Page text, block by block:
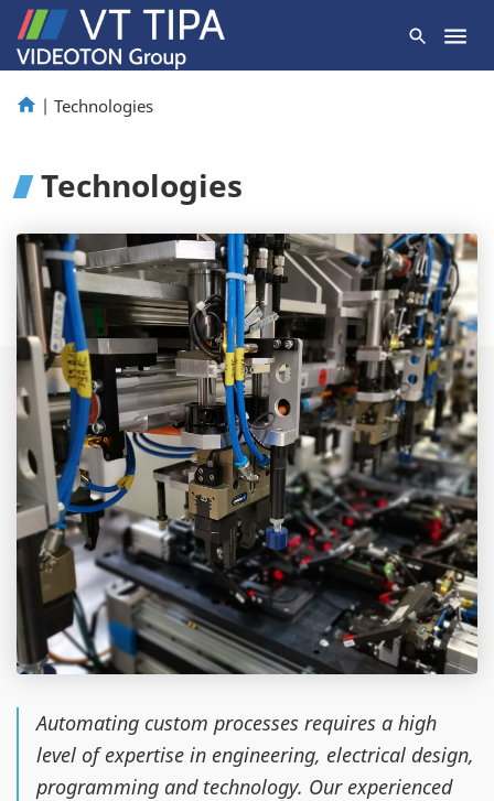
| Technologies
Technologies
Automating custom processes requires a high
level of expertise in engineering, electrical design,
programming and technology. Our experienced